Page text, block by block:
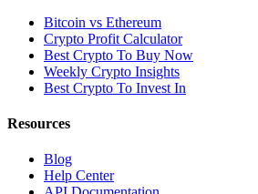
Bitcoin vs Ethereum
Crypto Profit Calculator
Best Crypto To Buy Now
Weekly Crypto Insights
Best Crypto To Invest In
Resources
Blog
Help Center